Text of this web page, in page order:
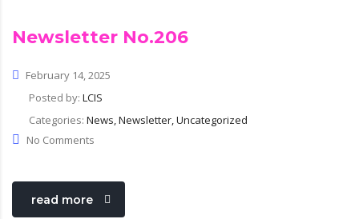
Newsletter No.206
February 14, 2025
Posted by: LCIS
Categories: News, Newsletter, Uncategorized
No Comments
read more